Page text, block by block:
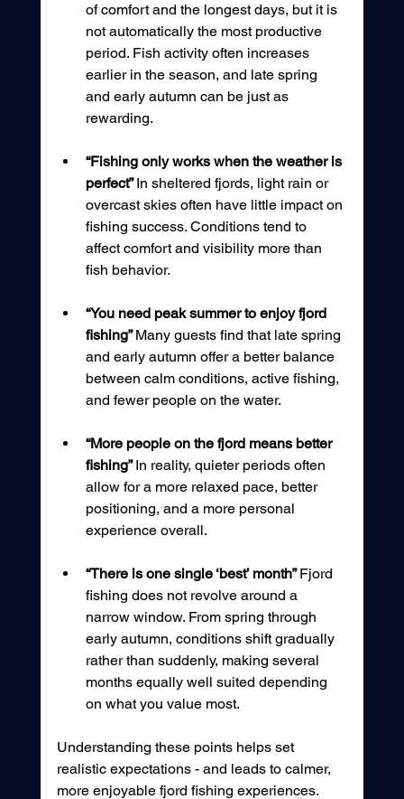
of comfort and the longest days, but it is
not automatically the most productive
period. Fish activity often increases
earlier in the season, and late spring
and early autumn can be just as
rewarding.
“Fishing only works when the weather is
perfect” In sheltered fjords, light rain or
overcast skies often have little impact on
fishing success. Conditions tend to
affect comfort and visibility more than
fish behavior.
“You need peak summer to enjoy fjord
fishing” Many guests find that late spring
and early autumn offer a better balance
between calm conditions, active fishing,
and fewer people on the water.
“More people on the fjord means better
fishing” In reality, quieter periods often
allow for a more relaxed pace, better
positioning, and a more personal
experience overall.
“There is one single ‘best’ month” Fjord
fishing does not revolve around a
narrow window. From spring through
early autumn, conditions shift gradually
rather than suddenly, making several
months equally well suited depending
on what you value most.
Understanding these points helps set
realistic expectations - and leads to calmer,
more enjoyable fjord fishing experiences.